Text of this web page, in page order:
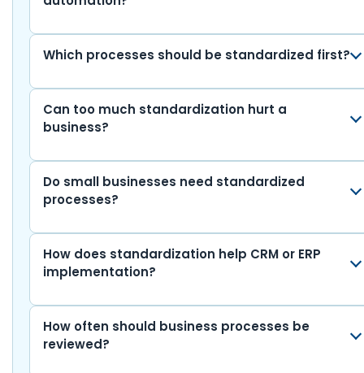
Which processes should be standardized first?
Can too much standardization hurt a
business?
Do small businesses need standardized
processes?
How does standardization help CRM or ERP
implementation?
How often should business processes be
reviewed?